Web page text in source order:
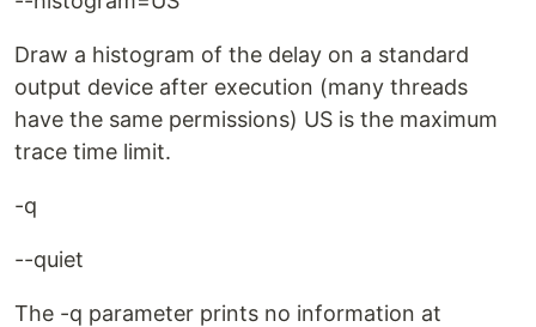
Draw a histogram of the delay on a standard
output device after execution (many threads
have the same permissions) US is the maximum
trace time limit.
-q
--quiet
The -q parameter prints no information at